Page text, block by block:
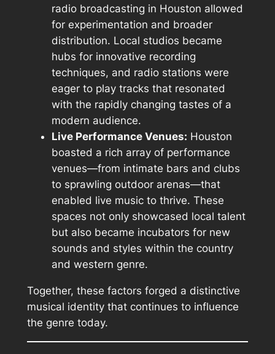
radio broadcasting in Houston allowed
for experimentation and broader
distribution. Local studios became
hubs for innovative recording
techniques, and radio stations were
eager to play tracks that resonated
with the rapidly changing tastes of a
modern audience.
Live Performance Venues: Houston
boasted a rich array of performance
venues—from intimate bars and clubs
to sprawling outdoor arenas—that
enabled live music to thrive. These
spaces not only showcased local talent
but also became incubators for new
sounds and styles within the country
and western genre.
Together, these factors forged a distinctive
musical identity that continues to influence
the genre today.